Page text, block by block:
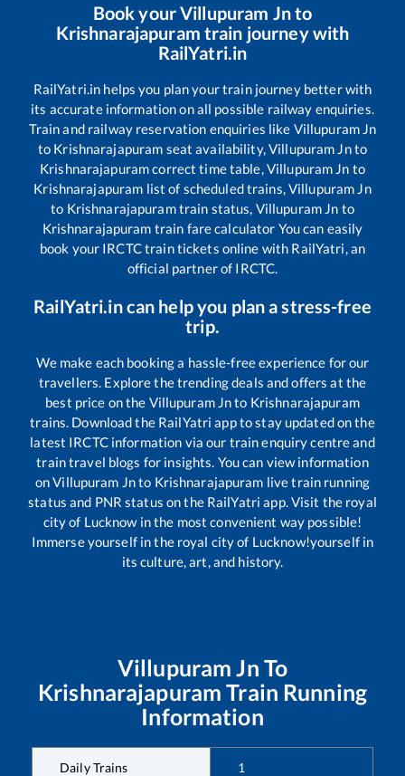
Book yourVillupuram Jnto
Krishnarajapuram train journey with
RailYatri.in
RailYatri.in helps you plan your train journey better with
its accurate information on all possible railway enquiries.
Train and railway reservation enquiries like Villupuram Jn
to Krishnarajapuram seat availability,Villupuram Jnto
Krishnarajapuramcorrect time table,Villupuram Jn to
Krishnarajapuram list of scheduled trains,Villupuram Jn
to Krishnarajapuramtrain status, Villupuram Jn to
Krishnarajapuram train fare calculator You can easily
book your IRCTC train tickets online with RailYatri, an
official partner of IRCTC.
RailYatri.in can help you plan a stress-free
trip.
We make each booking a hassle-free experience for our
travellers. Explore the trending deals and offers at the
best price on the Villupuram Jnto Krishnarajapuram
trains. Download the RailYatri app to stay updated on the
latest IRCTC information via our train enquiry centre and
train travel blogs for insights. You can view information
onVillupuram Jnto Krishnarajapuram live train running
status and PNR status on the RailYatri app. Visit the royal
city of Lucknow in the most convenient way possible!
Immerse yourself in the royal city of Lucknow!yourself in
its culture, art, and history.
Villupuram Jn To
Krishnarajapuram Train Running
Information
Daily Trains 1